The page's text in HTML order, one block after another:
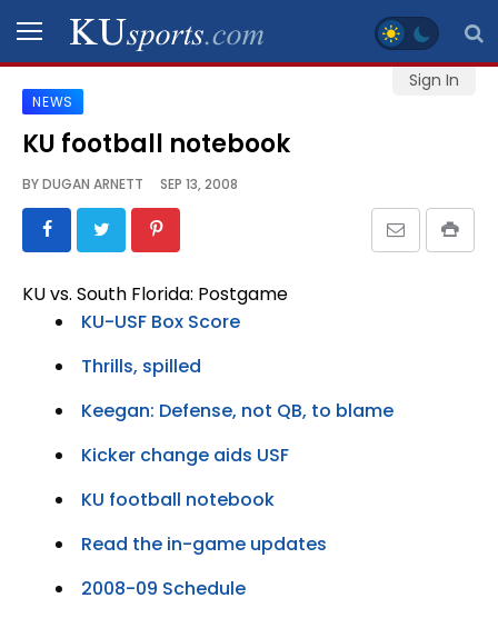
Sign In
SPORTS
STAFF
BLOGS
GALLERY
LEGAL
NEWS
KU football notebook
BYDUGAN ARNETT SEP 13, 2008
KU vs. South Florida: Postgame
KU-USF Box Score
Thrills, spilled
Keegan: Defense, not QB, to blame
Kicker change aids USF
KU football notebook
Read the in-game updates
2008-09 Schedule